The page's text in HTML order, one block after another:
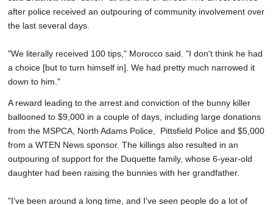
after police received an outpouring of community involvement over
the last several days.
"We literally received 100 tips," Morocco said. "I don't think he had
a choice [but to turn himself in]. We had pretty much narrowed it
down to him."
A reward leading to the arrest and conviction of the bunny killer
ballooned to $9,000 in a couple of days, including large donations
from the MSPCA, North Adams Police, Pittsfield Police and $5,000
from a WTEN News sponsor. The killings also resulted in an
outpouring of support for the Duquette family, whose 6-year-old
daughter had been raising the bunnies with her grandfather.
"I've been around a long time, and I've seen people do a lot of